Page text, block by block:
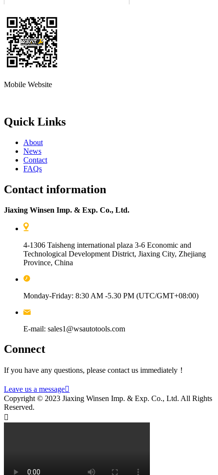
Mobile Website
Quick Links
About
News
Contact
FAQs
Contact information
Jiaxing Winsen Imp. & Exp. Co., Ltd.
4-1306 Taisheng international plaza 3-6 Economic and
Technological Development District, Jiaxing City, Zhejiang
Province, China
Monday-Friday: 8:30 AM -5.30 PM (UTC/GMT+08:00)
E-mail: sales1@wsautotools.com
Connect
If you have any questions, please contact us immediately！
Leave us a message
Copyright © 2023 Jiaxing Winsen Imp. & Exp. Co., Ltd. All Rights
Reserved.
